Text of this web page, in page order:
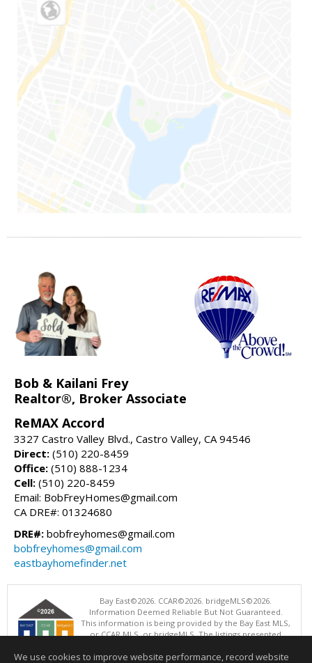
Bob & Kailani Frey
Realtor®, Broker Associate
ReMAX Accord
3327 Castro Valley Blvd., Castro Valley, CA 94546
Direct: (510) 220-8459
Office: (510) 888-1234
Cell: (510) 220-8459
Email: BobFreyHomes@gmail.com
CA DRE#: 01324680
DRE#: bobfreyhomes@gmail.com
bobfreyhomes@gmail.com
eastbayhomefinder.net
Bay East©2026. CCAR©2026. bridgeMLS©2026.
Information Deemed Reliable But Not Guaranteed.
This information is being provided by the Bay East MLS,
or CCAR MLS, or bridgeMLS. The listings presented
operating this website. This information is intended for the personal
We use cookies to improve website performance, record website